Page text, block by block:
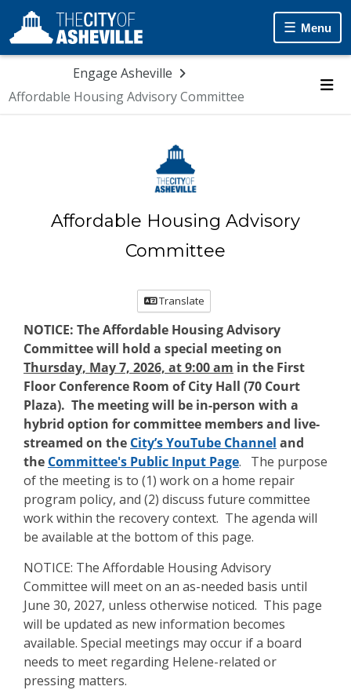
Skip Navigation
Menu
Engage Asheville
Affordable Housing Advisory Committee
Affordable Housing Advisory
Committee
Translate
NOTICE: TheAffordable Housing Advisory
Committeewill hold a special meeting on
Thursday, May 7, 2026, at 9:00 am in the First
Floor Conference Room of City Hall (70 Court
Plaza). The meeting will be in-person with a
hybrid option for committee members and live-
streamed on the City’s YouTube Channel and
the Committee's Public Input Page.
The purpose
of the meeting is to (1) work on a home repair
program policy, and (2) discuss future committee
work within the recovery context. The agenda will
be available at the bottom of this page.
NOTICE: The Affordable Housing Advisory
Committee will meet on an as-needed basis until
June 30, 2027, unless otherwise noticed. This page
will be updated as new information becomes
available. Special meetings may occur if a board
needs to meet regarding Helene-related or
pressing matters.